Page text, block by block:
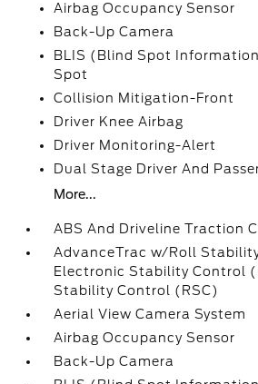
Airbag Occupancy Sensor
Back-Up Camera
BLIS (Blind Spot
Spot
Collision Mitigation-Front
Driver Knee Airbag
Driver Monitoring-Alert
Dual Stage Driver And
More...
ABS And Driveline Traction
AdvanceTrac w/Roll
Electronic Stability Control
Stability Control (RSC)
Aerial View Camera System
Airbag Occupancy Sensor
Back-Up Camera